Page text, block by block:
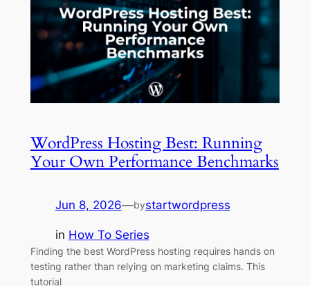
WordPress Hosting Best: Running
Your Own Performance Benchmarks
Jun 8, 2026—bystartwordpress
in How To Series
Finding the best WordPress hosting requires hands on
testing rather than relying on marketing claims. This
tutorial